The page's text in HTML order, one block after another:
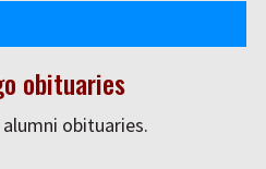
obituaries
obituaries.